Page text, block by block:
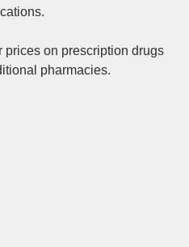
prices on prescription drugs
pharmacies.